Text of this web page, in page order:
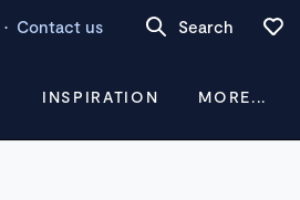
· Contact us Search
INSPIRATION MORE...